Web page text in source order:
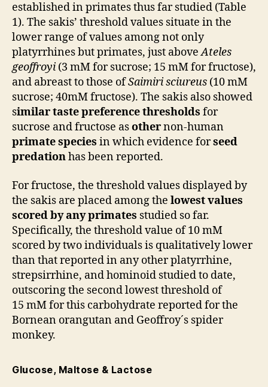
established in primates thus far studied (Table
1). The sakis’ threshold values situate in the
lower range of values among not only
platyrrhines but primates, just aboveAteles
geoffroyi (3 mM for sucrose; 15 mM for fructose),
and abreast to those ofSaimirisciureus (10 mM
sucrose; 40mM fructose). The sakis also showed
similar taste preference thresholds for
sucrose and fructose asothernon-human
primate species in which evidence forseed
predationhas been reported.
For fructose, the threshold values displayed by
the sakis are placed among the lowest values
scored by any primates studied so far.
Specifically, the threshold value of 10 mM
scored by two individuals is qualitatively lower
than that reported in any other platyrrhine,
strepsirrhine, and hominoid studied to date,
outscoring the second lowest threshold of
15 mM for this carbohydrate reported for the
Bornean orangutan and Geoffroy´s spider
monkey.
Glucose, Maltose & Lactose